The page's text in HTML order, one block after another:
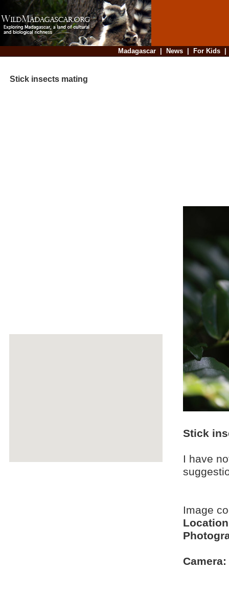
Madagascar| News| For Kids
Stick insects mating
Stick
I have
Image
Camera: